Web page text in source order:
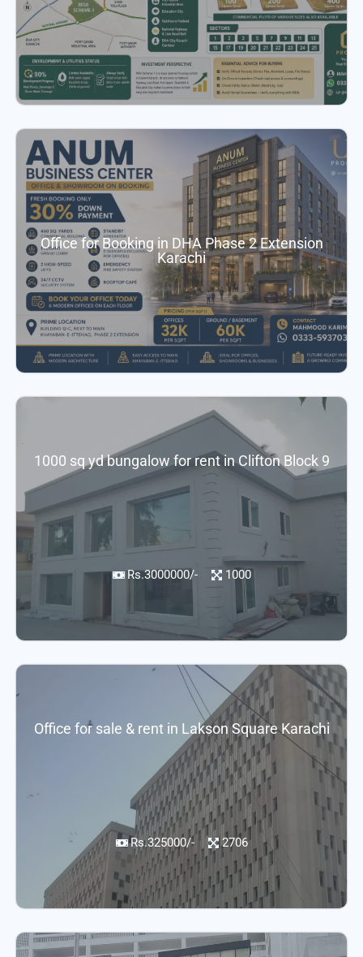
Office for Booking in DHA Phase 2 Extension
Karachi
1000 sq yd bungalow for rent in Clifton Block 9
Rs.3000000/- 1000
Office for sale & rent in Lakson Square Karachi
Rs.325000/- 2706